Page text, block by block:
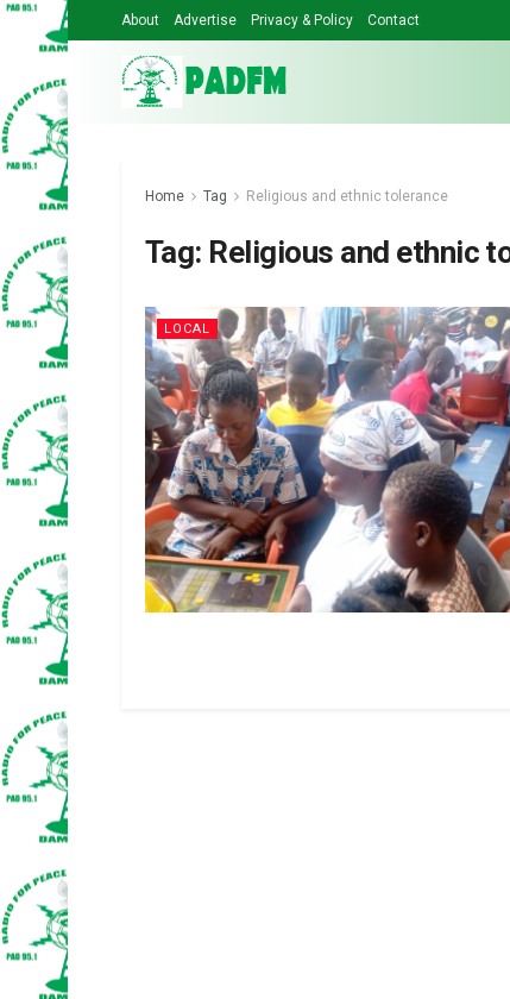
About Advertise Privacy & Policy Contact
Home Tag Religious and ethnic tolerance
Tag: Religious and ethnic
LOCAL